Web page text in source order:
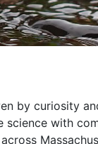
by curiosity
with